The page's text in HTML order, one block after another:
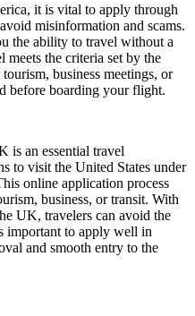
it is vital to apply through
misinformation and scams.
the ability to travel without a
the criteria set by the
business meetings, or
before boarding your flight.
is an essential travel
to visit the United States under
online application process
business, or transit. With
UK, travelers can avoid the
important to apply well in
and smooth entry to the